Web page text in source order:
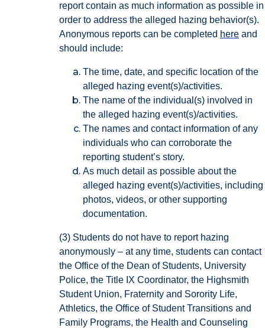
report contain as much information as possible in
order to address the alleged hazing behavior(s).
Anonymous reports can be completed here and
should include:
The time, date, and specific location of the
alleged hazing event(s)/activities.
The name of the individual(s) involved in
the alleged hazing event(s)/activities.
The names and contact information of any
individuals who can corroborate the
reporting student’s story.
As much detail as possible about the
alleged hazing event(s)/activities, including
photos, videos, or other supporting
documentation.
(3) Students do not have to report hazing
anonymously – at any time, students can contact
the Office of the Dean of Students, University
Police, the Title IX Coordinator, the Highsmith
Student Union, Fraternity and Sorority Life,
Athletics, the Office of Student Transitions and
Family Programs, the Health and Counseling